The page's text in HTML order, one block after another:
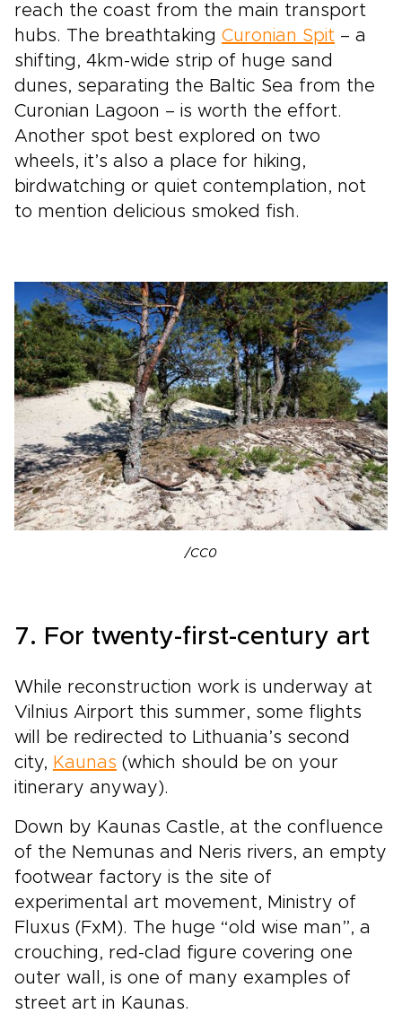
reach the coast from the main transport
hubs. The breathtaking Curonian Spit – a
shifting, 4km-wide strip of huge sand
dunes, separating the Baltic Sea from the
Curonian Lagoon – is worth the effort.
Another spot best explored on two
wheels, it’s also a place for hiking,
birdwatching or quiet contemplation, not
to mention delicious smoked fish.
/CC0
7. For twenty-first-century art
While reconstruction work is underway at
Vilnius Airport this summer, some flights
will be redirected to Lithuania’s second
city, Kaunas (which should be on your
itinerary anyway).
Down by Kaunas Castle, at the confluence
of the Nemunas and Neris rivers, an empty
footwear factory is the site of
experimental art movement, Ministry of
Fluxus (FxM). The huge “old wise man”, a
crouching, red-clad figure covering one
outer wall, is one of many examples of
street art in Kaunas.